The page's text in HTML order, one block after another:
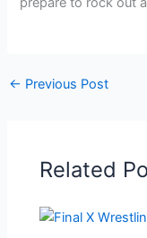
← Previous Post
Related